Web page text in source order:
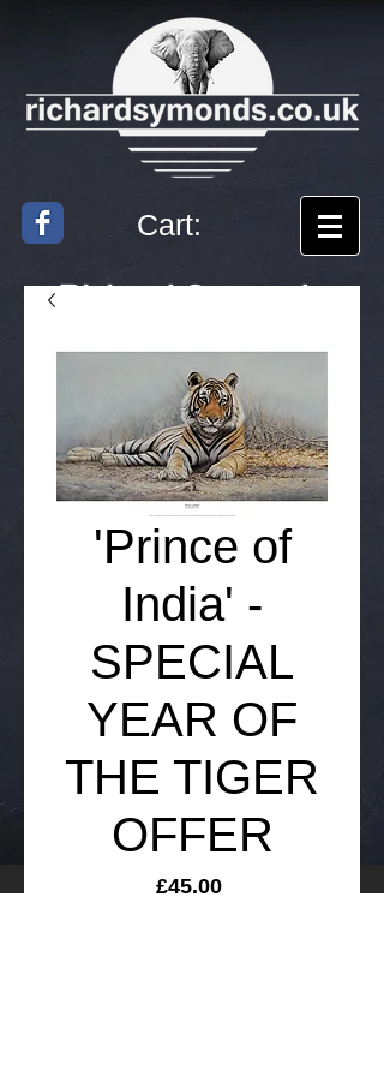
Cart:
Richard Symonds
'Prince of
India' -
SPECIAL
YEAR OF
THE TIGER
OFFER
£45.00Price